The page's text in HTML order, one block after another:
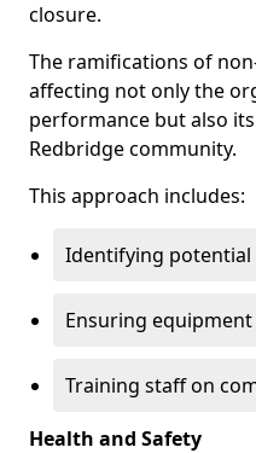
closure.
The ramifications of
affecting not only the
performance but also
Redbridge community.
This approach includes:
Identifying potential
Ensuring
Training staff on
Health and Safety